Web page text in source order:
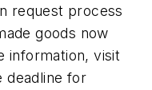
request process
goods now
information, visit
deadline for